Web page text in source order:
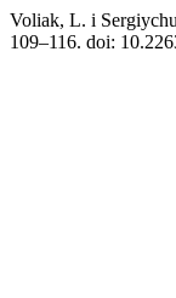
Voliak, L. i
109–116. doi: